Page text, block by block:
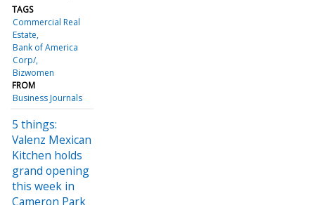
TAGS
Commercial Real
Estate
Bank of America
Corp/
Bizwomen
FROM
Business Journals
5 things:
Valenz Mexican
Kitchen holds
grand opening
this week in
Cameron Park